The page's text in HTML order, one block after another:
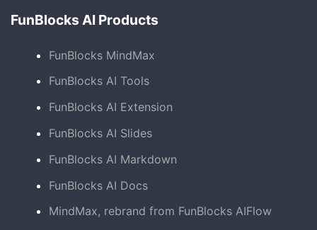
FunBlocks AI Products
FunBlocks MindMax
FunBlocks AI Tools
FunBlocks AI Extension
FunBlocks AI Slides
FunBlocks AI Markdown
FunBlocks AI Docs
MindMax, rebrand from FunBlocks AIFlow